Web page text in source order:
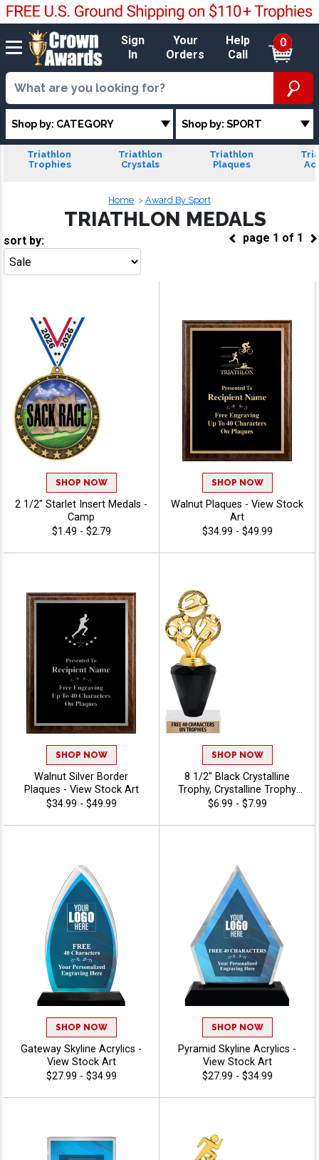
Sign
In
Your
Orders
Help
Call
0
Shop by: CATEGORY Shop by: SPORT
Triathlon
Trophies
Triathlon
Crystals
Triathlon
Plaques
Home Award By Sport
TRIATHLON MEDALS
page 1 of 1
sort by:
SHOP NOW
2 1/2" Starlet Insert Medals -
Camp
$1.49 - $2.79
SHOP NOW
Walnut Plaques - View Stock
Art
$34.99 - $49.99
SHOP NOW
Walnut Silver Border
Plaques - View Stock Art
$34.99 - $49.99
SHOP NOW
8 1/2" Black Crystalline
Trophy, Crystalline Trophy
Award With Choice Of
Event, Personalize With Free
$6.99 - $7.99
SHOP NOW
Gateway Skyline Acrylics -
View Stock Art
$27.99 - $34.99
SHOP NOW
Pyramid Skyline Acrylics -
View Stock Art
$27.99 - $34.99